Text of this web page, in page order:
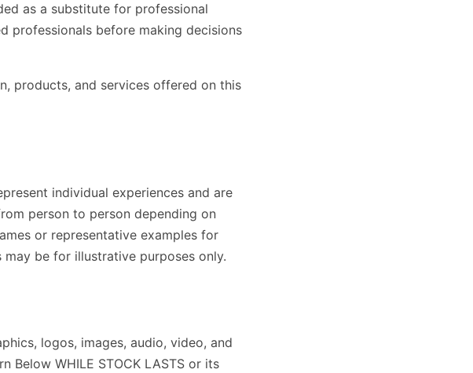
as a substitute for professional
professionals before making decisions
products, and services offered on this
individual experiences and are
person to person depending on
or representative examples for
be for illustrative purposes only.
logos, images, audio, video, and
WHILE STOCK LASTS or its